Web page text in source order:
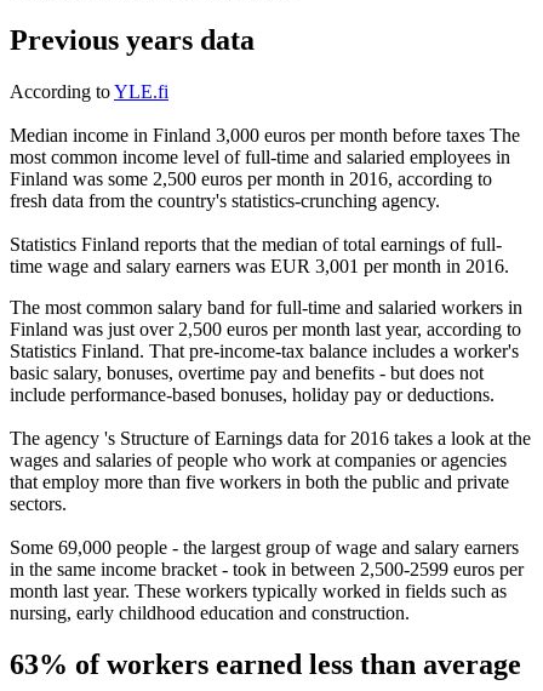
Previous years data
According toYLE.fi
Median income in Finland 3,000 euros per month before taxes The
most common income level of full-time and salaried employees in
Finland was some 2,500 euros per month in 2016, according to
fresh data from the country's statistics-crunching agency.
Statistics Finland reports that the median of total earnings of full-
time wage and salary earners was EUR 3,001 per month in 2016.
The most common salary band for full-time and salaried workers in
Finland was just over 2,500 euros per month last year, according to
Statistics Finland. That pre-income-tax balance includes a worker's
basic salary, bonuses, overtime pay and benefits - but does not
include performance-based bonuses, holiday pay or deductions.
The agency 's Structure of Earnings data for 2016 takes a look at the
wages and salaries of people who work at companies or agencies
that employ more than five workers in both the public and private
sectors.
Some 69,000 people - the largest group of wage and salary earners
in the same income bracket - took in between 2,500-2599 euros per
month last year. These workers typically worked in fields such as
nursing, early childhood education and construction.
63% of workers earned less than average